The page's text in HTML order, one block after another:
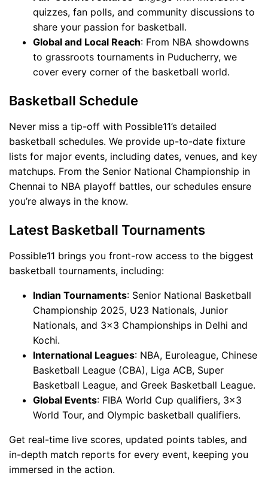
quizzes, fan polls, and community discussions to
share your passion for basketball.
Global and Local Reach: From NBA showdowns
to grassroots tournaments in Puducherry, we
cover every corner of the basketball world.
Basketball Schedule
Never miss a tip-off with Possible11’s detailed
basketball schedules. We provide up-to-date fixture
lists for major events, including dates, venues, and key
matchups. From the Senior National Championship in
Chennai to NBA playoff battles, our schedules ensure
you’re always in the know.
Latest Basketball Tournaments
Possible11 brings you front-row access to the biggest
basketball tournaments, including:
Indian Tournaments: Senior National Basketball
Championship 2025, U23 Nationals, Junior
Nationals, and 3x3 Championships in Delhi and
Kochi.
International Leagues: NBA, Euroleague, Chinese
Basketball League (CBA), Liga ACB, Super
Basketball League, and Greek Basketball League.
Global Events: FIBA World Cup qualifiers, 3x3
World Tour, and Olympic basketball qualifiers.
Get real-time live scores, updated points tables, and
in-depth match reports for every event, keeping you
immersed in the action.